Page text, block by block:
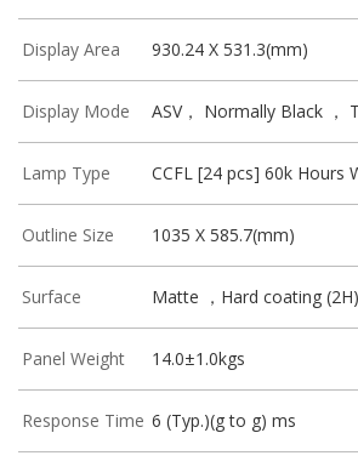
Display Area 930.24 X 531.3(mm)
Display Mode ASV， Normally Black ，
Lamp Type CCFL [24 pcs] 60k Hours
Outline Size 1035 X 585.7(mm)
Surface Matte ，Hard coating (2H)
Panel Weight 14.0±1.0kgs
Response Time 6 (Typ.)(g to g) ms